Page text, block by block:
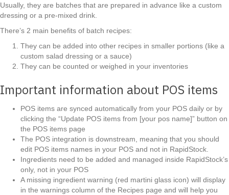
Usually, they are batches that are prepared in advance like a custom
dressing or a pre-mixed drink.
There’s 2 main benefits of batch recipes:
They can be added into other recipes in smaller portions (like a
custom salad dressing or a sauce)
They can be counted or weighed in your inventories
Important information about POS items
POS items are synced automatically from your POS daily or by
clicking the “Update POS items from [your pos name]” button on
the POS items page
The POS integration is downstream, meaning that you should
edit POS items names in your POS and not in RapidStock.
Ingredients need to be added and managed inside RapidStock’s
only, not in your POS
A missing ingredient warning (red martini glass icon) will display
in the warnings column of the Recipes page and will help you